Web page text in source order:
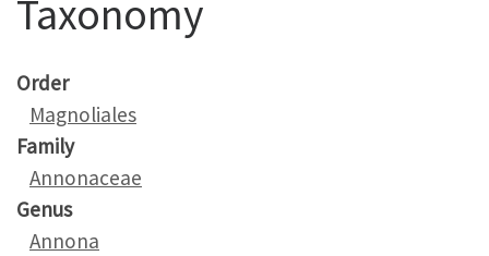
Taxonomy
Order
Magnoliales
Family
Annonaceae
Genus
Annona